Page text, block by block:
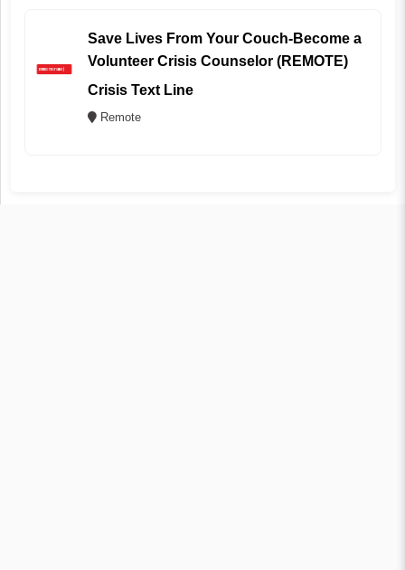
Save Lives From Your Couch-Become a
Volunteer Crisis Counselor (REMOTE)
Crisis Text Line
Remote